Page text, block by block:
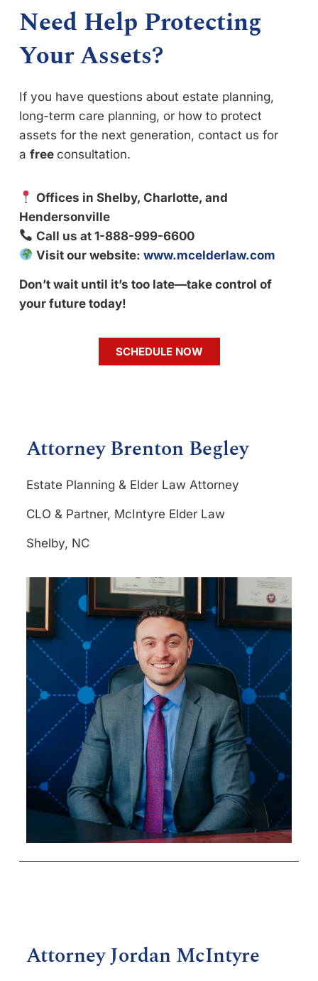
Need Help Protecting
Your Assets?
If you have questions about estate planning,
long-term care planning, or how to protect
assets for the next generation, contact us for
a free consultation.
Offices in Shelby, Charlotte, and
Hendersonville
Call us at 1-888-999-6600
Visit our website:www.mcelderlaw.com
Don’t wait until it’s too late—take control of
your future today!
SCHEDULE NOW
Attorney Brenton Begley
Estate Planning & Elder Law Attorney
CLO & Partner, McIntyre Elder Law
Shelby, NC
Attorney Jordan McIntyre